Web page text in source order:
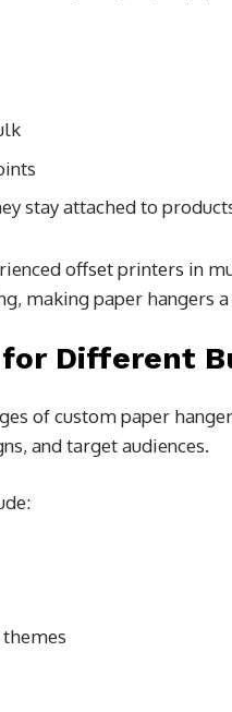
stay attached to
offset printers in
making paper hangers
Different
of custom paper
and target audiences.